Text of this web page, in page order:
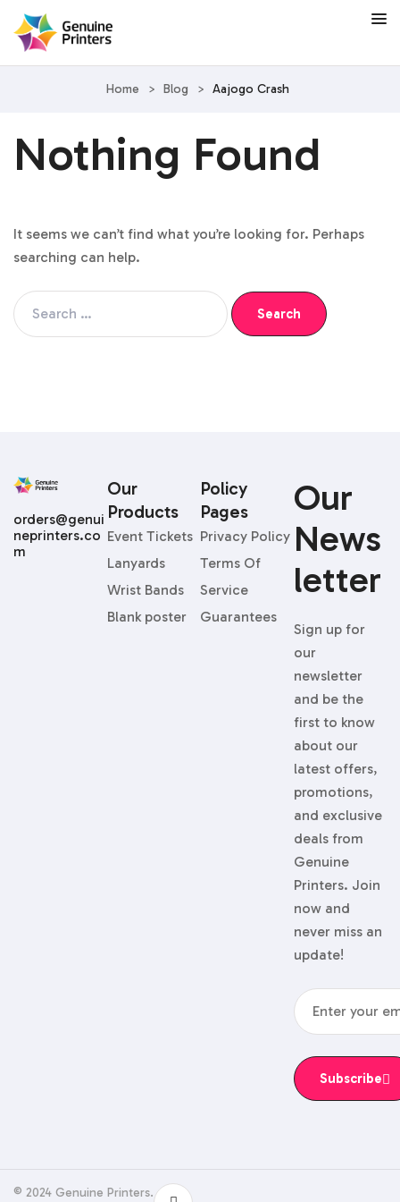
Home > Blog > Aajogo Crash
Nothing Found
It seems we can’t find what you’re looking for. Perhaps
searching can help.
Our
News
Letter
Sign up for
our
newsletter
and be the
first to know
about our
latest offers,
promotions,
and exclusive
deals from
Genuine
Printers. Join
now and
never miss an
update!
Subscribe
Our
Products
Event Tickets
Lanyards
Wrist Bands
Blank poster
Policy
Pages
Privacy Policy
Terms Of
Service
Guarantees
orders@genui
neprinters.co
m
© 2024 Genuine Printers.